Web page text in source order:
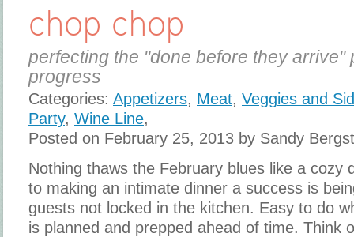
chop chop
perfecting the "done before they arrive"
progress
Categories: Appetizers, Meat, Veggies and
Party, Wine Line,
Posted on February 25, 2013 by Sandy
Nothing thaws the February blues like a cozy
to making an intimate dinner a success is
guests not locked in the kitchen. Easy to do
is planned and prepped ahead of time. Think